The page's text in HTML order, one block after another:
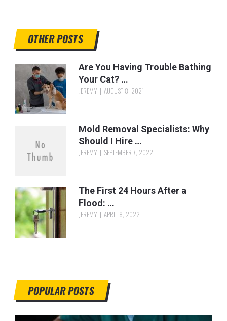
OTHER POSTS
Are You Having Trouble Bathing
Your Cat? …
JEREMY AUGUST 8, 2021
Mold Removal Specialists: Why
Should I Hire …
JEREMY SEPTEMBER 7, 2022
The First 24 Hours After a
Flood: …
JEREMY APRIL 8, 2022
POPULAR POSTS